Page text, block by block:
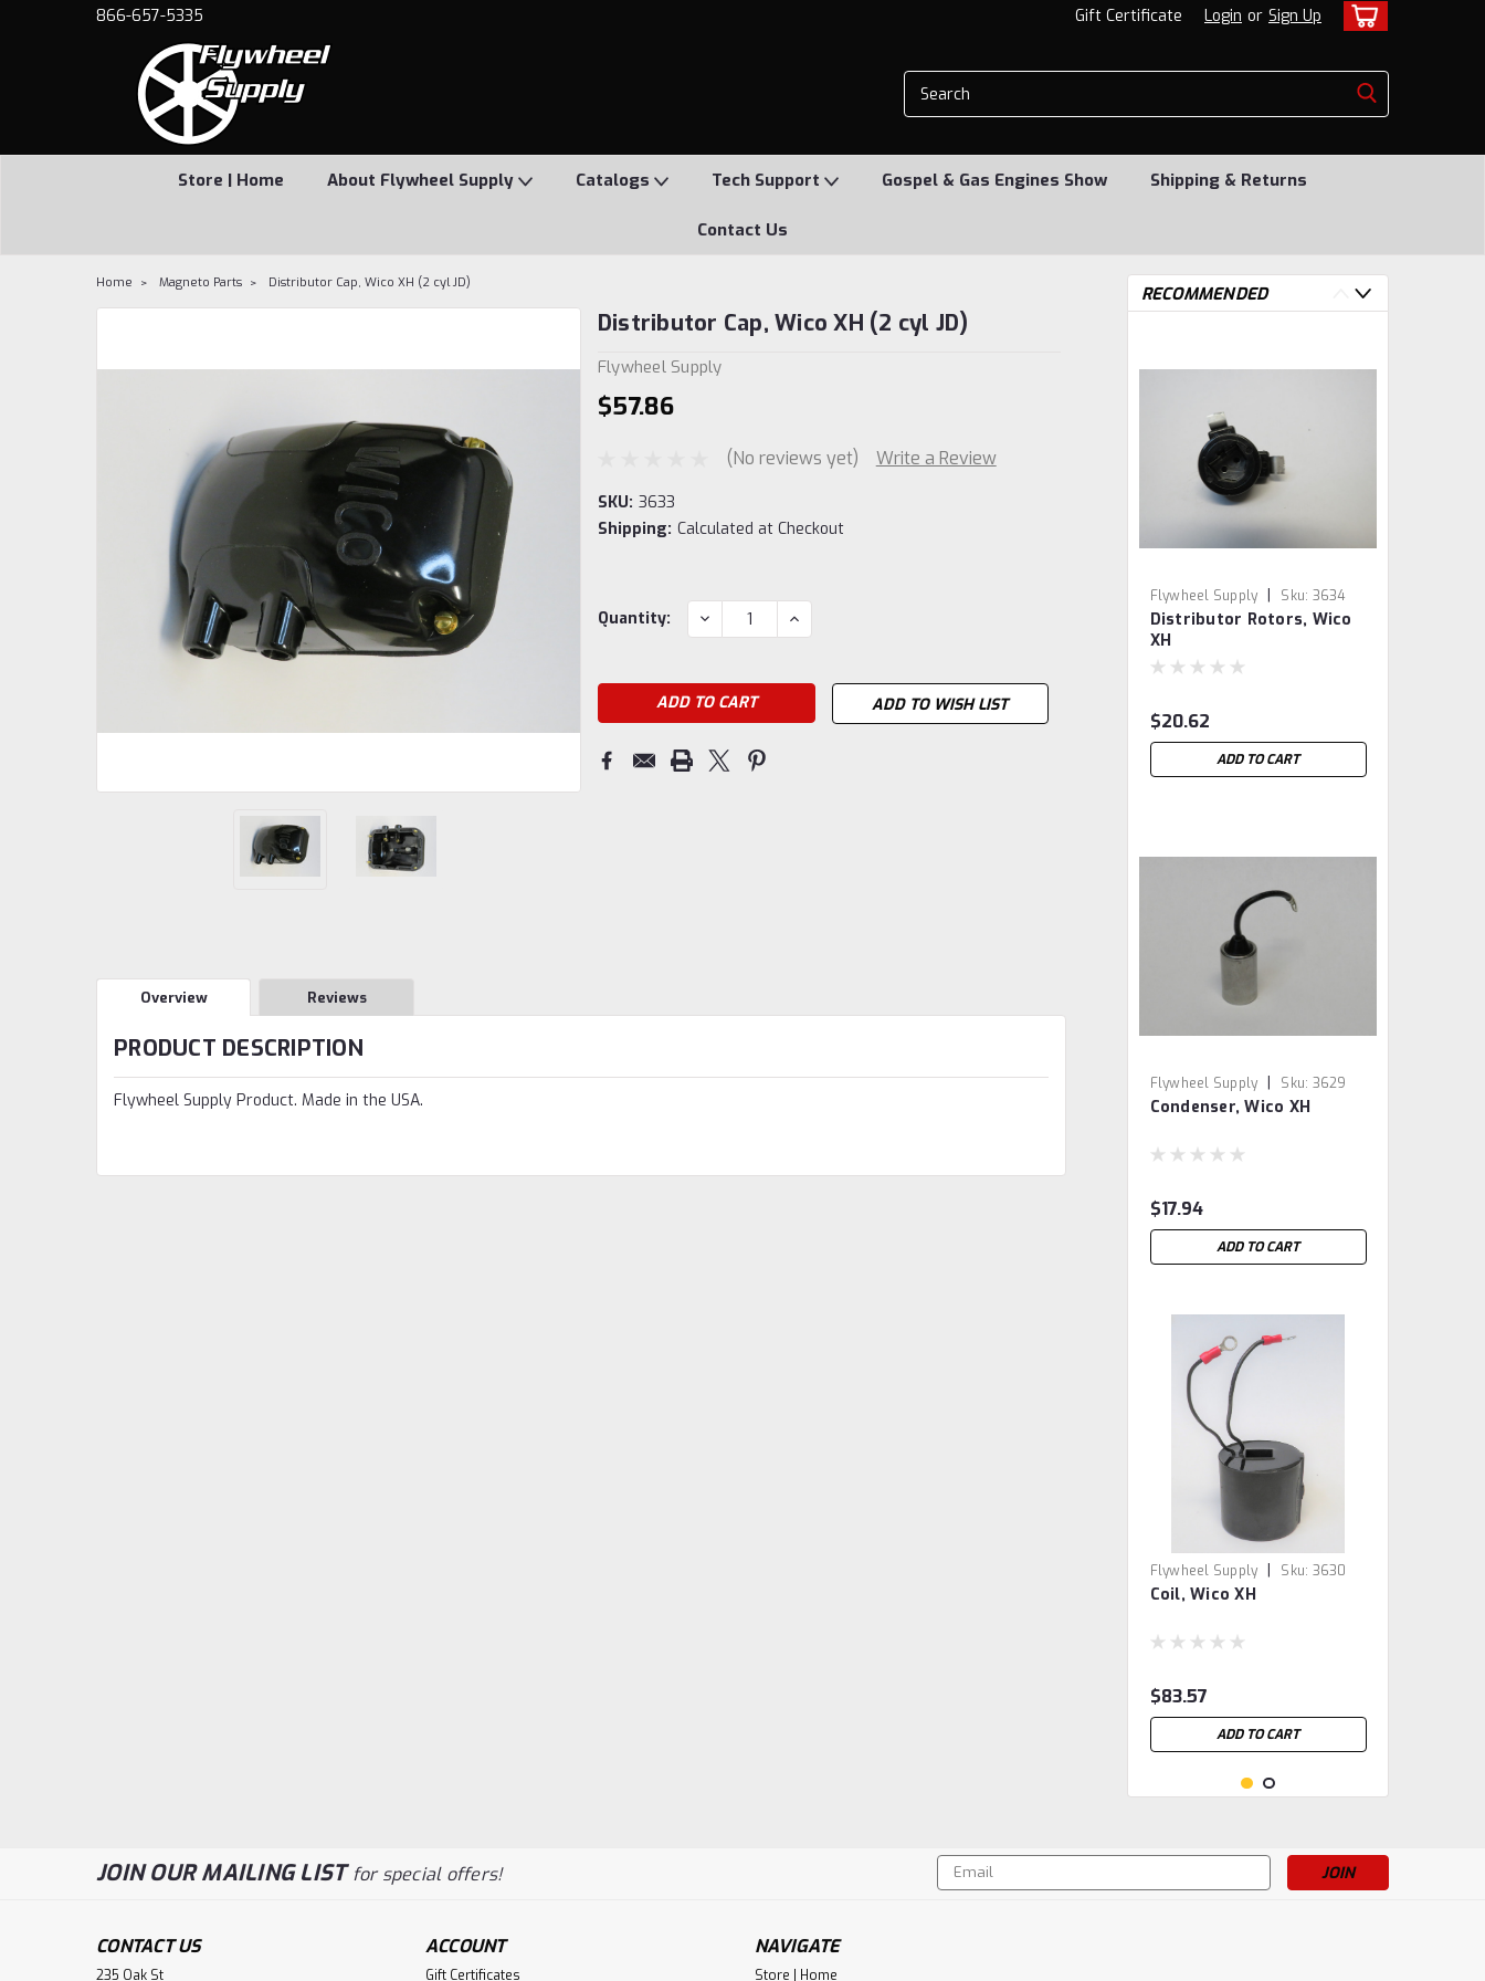
866-657-5335 Gift Certificate Login or Sign Up
Store | Home About Flywheel Supply Catalogs Tech Support Gospel & Gas Engines Show Shipping & Returns
Contact Us
Home Magneto Parts Distributor Cap, Wico XH (2 cyl JD)
Distributor Cap, Wico XH (2 cyl JD)
Flywheel Supply
$57.86
(No reviews yet) Write a Review
SKU: 3633
Shipping: Calculated at Checkout
Current
Quantity: DECREASE
QUANTITY:
INCREASE
QUANTITY:
ADD TO WISH LIST
Overview Reviews
PRODUCT DESCRIPTION
Flywheel Supply Product. Made in the USA.
RECOMMENDED
Flywheel Supply | Sku: 3634
Distributor Rotors, Wico
XH
$20.62
ADD TO CART
Flywheel Supply | Sku: 3629
Condenser, Wico XH
$17.94
ADD TO CART
Flywheel Supply | Sku: 3630
Coil, Wico XH
$83.57
ADD TO CART
JOIN OUR MAILING LISTfor special offers!
Email
Address
CONTACT US
235 Oak St
ACCOUNT
Gift Certificates
NAVIGATE
Store | Home